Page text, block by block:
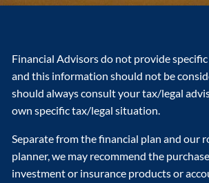
Financial Advisors do not provide
and this information should not be
should always consult your tax/legal
own specific tax/legal situation.
Separate from the financial plan and our
planner, we may recommend the
investment or insurance products or